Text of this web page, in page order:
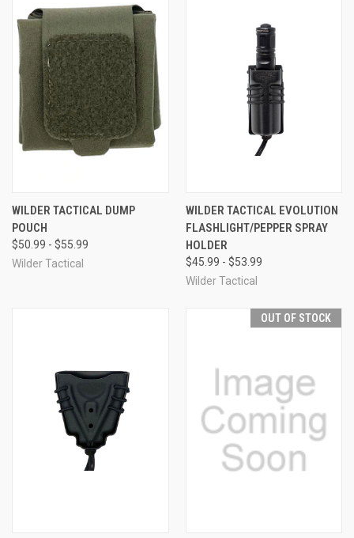
WILDER TACTICAL DUMP
POUCH
$50.99 - $55.99
Wilder Tactical
WILDER TACTICAL EVOLUTION
FLASHLIGHT/PEPPER SPRAY
HOLDER
$45.99 - $53.99
Wilder Tactical
OUT OF STOCK